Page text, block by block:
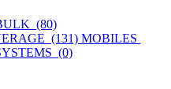
(80)
(131) MOBILES
(0)